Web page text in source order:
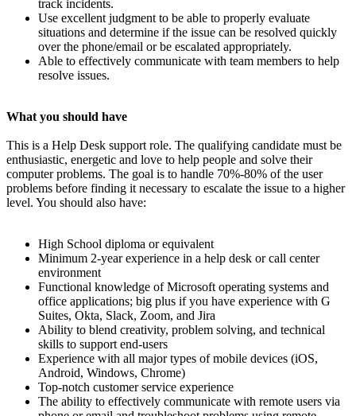
track incidents.
Use excellent judgment to be able to properly evaluate
situations and determine if the issue can be resolved quickly
over the phone/email or be escalated appropriately.
Able to effectively communicate with team members to help
resolve issues.
What you should have
This is a Help Desk support role. The qualifying candidate must be
enthusiastic, energetic and love to help people and solve their
computer problems. The goal is to handle 70%-80% of the user
problems before finding it necessary to escalate the issue to a higher
level. You should also have:
High School diploma or equivalent
Minimum 2-year experience in a help desk or call center
environment
Functional knowledge of Microsoft operating systems and
office applications; big plus if you have experience with G
Suites, Okta, Slack, Zoom, and Jira
Ability to blend creativity, problem solving, and technical
skills to support end-users
Experience with all major types of mobile devices (iOS,
Android, Windows, Chrome)
Top-notch customer service experience
The ability to effectively communicate with remote users via